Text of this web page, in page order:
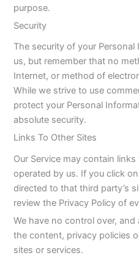
purpose.
Security
The security of your
us, but remember that no
Internet, or method of
While we strive to use
protect your Personal
absolute security.
Links To Other Sites
Our Service may contain
operated by us. If you click
directed to that third party’s
review the Privacy Policy of
We have no control over,
the content, privacy policies
sites or services.